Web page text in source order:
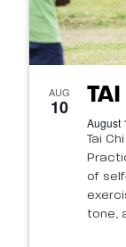
AUG
10 TAI
August
Tai
of
tone,